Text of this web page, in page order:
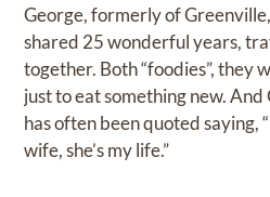
George, formerly of
shared 25 wonderful years,
together. Both “foodies”, they
just to eat something new.
has often been quoted saying,
wife, she’s my life.”